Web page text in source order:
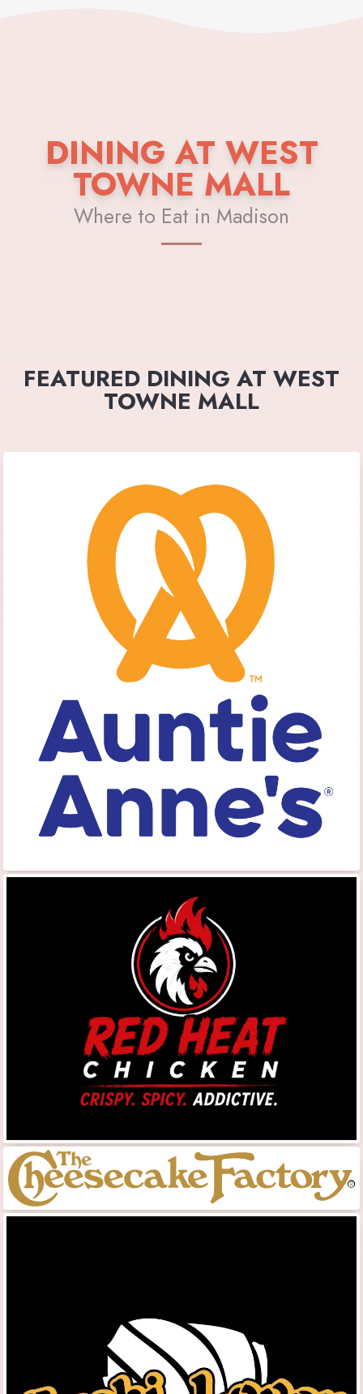
DINING AT WEST
TOWNE MALL
Where to Eat in Madison
FEATURED DINING AT WEST
TOWNE MALL